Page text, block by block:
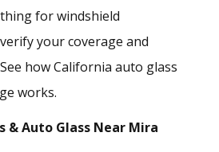
for windshield
your coverage and
See how California auto glass
works.
& Auto Glass Near Mira